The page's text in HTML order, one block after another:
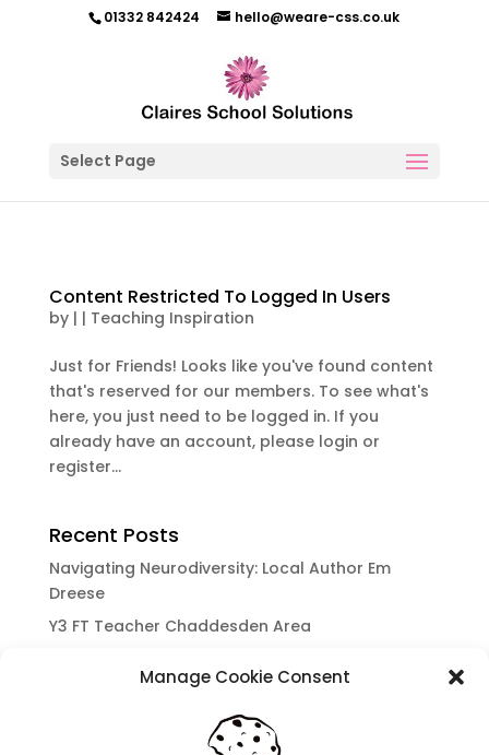
Manage Cookie Consent
01332 842424 hello@weare-css.co.uk
Select Page
Content Restricted To Logged In Users
by | | Teaching Inspiration
Just for Friends! Looks like you've found content
that's reserved for our members. To see what's
here, you just need to be logged in. If you
already have an account, please login or
register...
Recent Posts
Navigating Neurodiversity: Local Author Em
Dreese
Y3 FT Teacher Chaddesden Area
which appeal to brains that work in a unique
Content Restricted To Logged In Users